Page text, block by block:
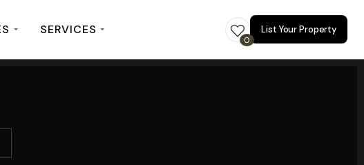
SERVICES
0
List Your Property